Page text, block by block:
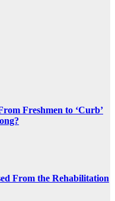
Freshmen to ‘Curb’
From the Rehabilitation